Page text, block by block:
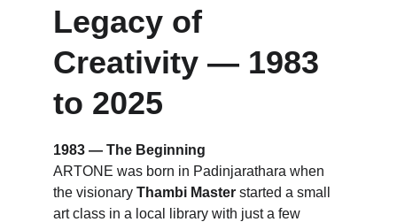
Legacy of
Creativity — 1983
to 2025
1983 — The Beginning
ARTONE was born in Padinjarathara when
the visionary Thambi Master started a small
art class in a local library with just a few